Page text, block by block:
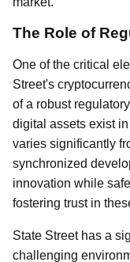
The Role of
One of the critical
Street's
of a robust
digital assets exist
varies significantly
synchronized
innovation while
fostering trust in
State Street has a
challenging